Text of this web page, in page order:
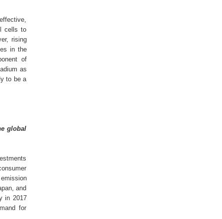
cells to
rising
in the
of
as
to be a
global
and
in 2017
for